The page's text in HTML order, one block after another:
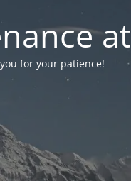
for your patience!